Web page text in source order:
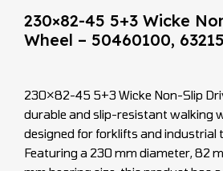
230×82-45 5+3 Wicke
Wheel – 50460100,
230×82-45 5+3 Wicke Non-Slip
durable and slip-resistant walking
designed for forklifts and industrial
Featuring a 230 mm diameter, 82